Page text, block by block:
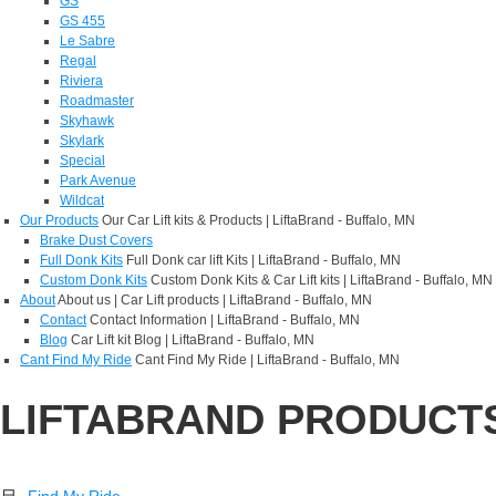
GS 455
Le Sabre
Regal
Riviera
Roadmaster
Skyhawk
Skylark
Special
Park Avenue
Wildcat
Our Products Our Car Lift kits & Products | LiftaBrand - Buffalo, MN
Brake Dust Covers
Full Donk Kits Full Donk car lift Kits | LiftaBrand - Buffalo, MN
Custom Donk Kits Custom Donk Kits & Car Lift kits | LiftaBrand - Buffalo, MN
AboutAbout us | Car Lift products | LiftaBrand - Buffalo, MN
Contact Contact Information | LiftaBrand - Buffalo, MN
Blog Car Lift kit Blog | LiftaBrand - Buffalo, MN
Cant Find My Ride Cant Find My Ride | LiftaBrand - Buffalo, MN
LIFTABRAND